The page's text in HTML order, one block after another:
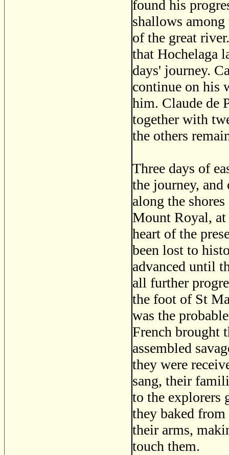
found his
shallows
of the great
that Hochelaga
days' journey.
continue on his
him. Claude de
together with
the others
Three days of
the journey,
along the
Mount Royal,
heart of the
been lost to
advanced until
all further
the foot of St
was the
French brought
assembled
they were
sang, their
to the explorers
they baked
their arms,
touch them.